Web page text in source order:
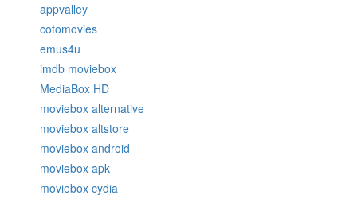
appvalley
cotomovies
emus4u
imdb moviebox
MediaBox HD
moviebox alternative
moviebox altstore
moviebox android
moviebox apk
moviebox cydia